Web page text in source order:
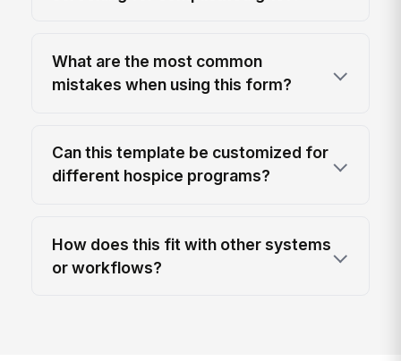
What are the most common
mistakes when using this form?
Can this template be customized for
different hospice programs?
How does this fit with other systems
or workflows?